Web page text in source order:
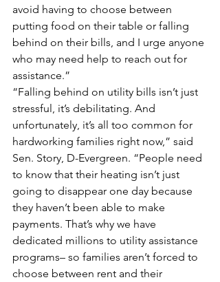
avoid having to choose between
putting food on their table or falling
behind on their bills, and I urge anyone
who may need help to reach out for
assistance.”
“Falling behind on utility bills isn’t just
stressful, it’s debilitating. And
unfortunately, it’s all too common for
hardworking families right now,” said
Sen. Story, D-Evergreen. “People need
to know that their heating isn’t just
going to disappear one day because
they haven’t been able to make
payments. That’s why we have
dedicated millions to utility assistance
programs– so families aren’t forced to
choose between rent and their